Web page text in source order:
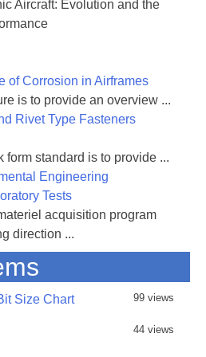
documentation
of systems
for and ex-
documentation are
to this handbook.
the airwor—
air vehicles and re—
and systems
qualification pro-
be completely new
major modification
only. It cannot be
If it is, the contractor
It is not intended
during the
Aircraft: Evolution and the
of Corrosion in Airframes
is to provide an overview ...
Rivet Type Fasteners
form standard is to provide ...
Engineering
Tests
acquisition program
direction ...
Size Chart 99 views
44 views